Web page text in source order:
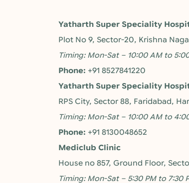
Yatharth Super Speciality
Plot No 9, Sector-20, Krishna
Timing: Mon-Sat – 10:00 AM to
Phone: +91 8527841220
Yatharth Super Speciality
RPS City, Sector 88, Faridabad,
Timing: Mon-Sat – 10:00 AM to
Phone: +91 8130048652
Mediclub Clinic
House no 857, Ground Floor,
Timing: Mon-Sat – 5:30 PM to 7:30